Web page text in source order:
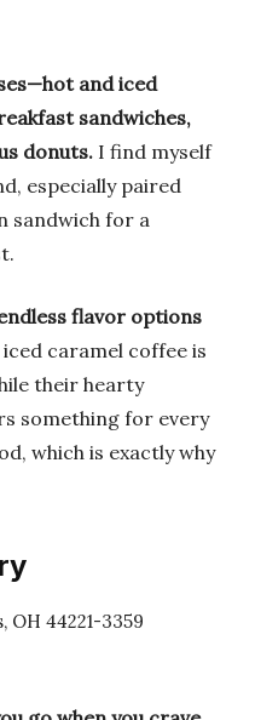
and iced
sandwiches,
donuts. I find myself
especially paired
sandwich for a
flavor options
iced caramel coffee is
their hearty
something for every
which is exactly why
OH 44221-3359